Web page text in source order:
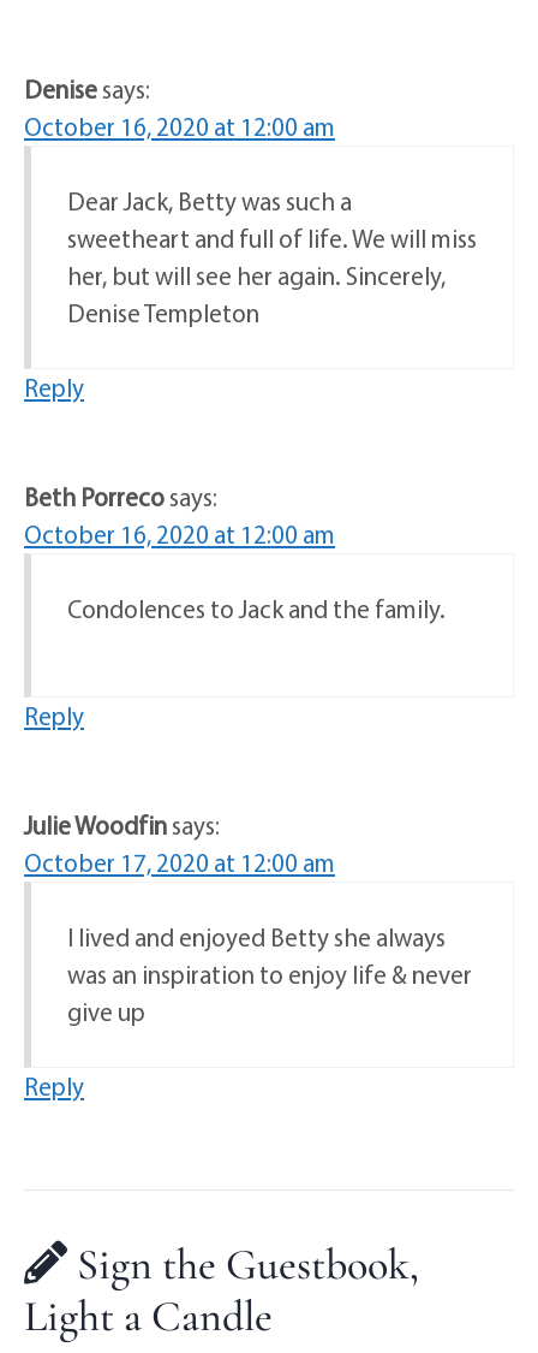
Denisesays:
October 16, 2020 at 12:00 am
Dear Jack, Betty was such a
sweetheart and full of life. We will miss
her, but will see her again. Sincerely,
Denise Templeton
Reply
Beth Porrecosays:
October 16, 2020 at 12:00 am
Condolences to Jack and the family.
Reply
Julie Woodfinsays:
October 17, 2020 at 12:00 am
I lived and enjoyed Betty she always
was an inspiration to enjoy life & never
give up
Reply
Sign the Guestbook,
Light a Candle